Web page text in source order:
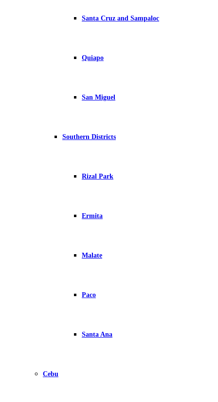
Santa Cruz and Sampaloc
Quiapo
San Miguel
Southern Districts
Rizal Park
Ermita
Malate
Paco
Santa Ana
Cebu